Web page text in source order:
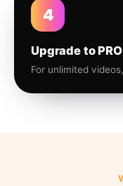
4
Upgrade to PRO
For unlimited